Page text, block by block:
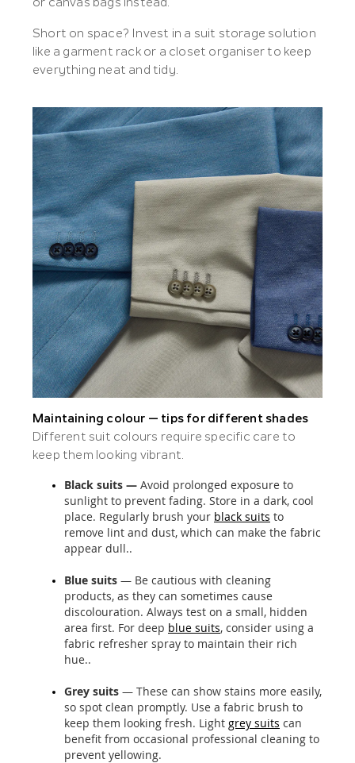
Short on space? Invest in a suit storage solution
like a garment rack or a closet organiser to keep
everything neat and tidy.
Maintaining colour — tips for different shades
Different suit colours require specific care to
keep them looking vibrant.
Black suits — Avoid prolonged exposure to
sunlight to prevent fading. Store in a dark, cool
place. Regularly brush your black suits to
remove lint and dust, which can make the fabric
appear dull..
Blue suits — Be cautious with cleaning
products, as they can sometimes cause
discolouration. Always test on a small, hidden
area first. For deep blue suits, consider using a
fabric refresher spray to maintain their rich
hue..
Grey suits — These can show stains more easily,
so spot clean promptly. Use a fabric brush to
keep them looking fresh. Light grey suits can
benefit from occasional professional cleaning to
prevent yellowing.